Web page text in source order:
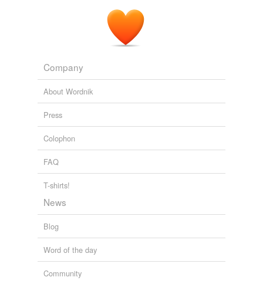
Company
About Wordnik
Press
Colophon
FAQ
T-shirts!
News
Blog
Word of the day
Community